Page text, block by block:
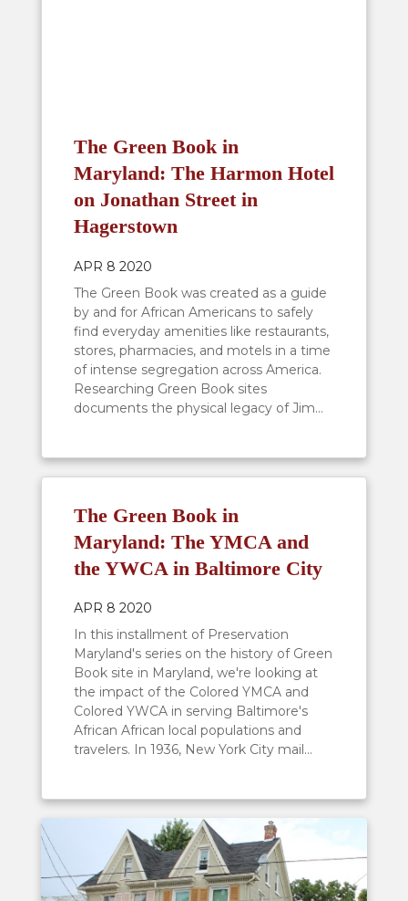
The Green Book in
Maryland: The Harmon Hotel
on Jonathan Street in
Hagerstown
APR 8 2020
The Green Book was created as a guide
by and for African Americans to safely
find everyday amenities like restaurants,
stores, pharmacies, and motels in a time
of intense segregation across America.
Researching Green Book sites
documents the physical legacy of Jim...
The Green Book in
Maryland: The YMCA and
the YWCA in Baltimore City
APR 8 2020
In this installment of Preservation
Maryland's series on the history of Green
Book site in Maryland, we're looking at
the impact of the Colored YMCA and
Colored YWCA in serving Baltimore's
African African local populations and
travelers. In 1936, New York City mail...